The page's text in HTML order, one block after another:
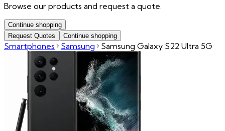
Browse our products and request a quote.
Continue shopping
Request Quotes
Continue shopping
Smartphones Samsung Samsung Galaxy S22 Ultra 5G